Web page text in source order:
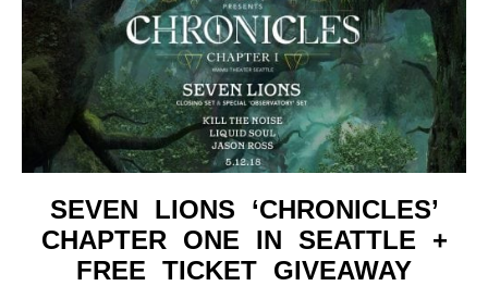
SEVEN LIONS ‘CHRONICLES’
CHAPTER ONE IN SEATTLE +
FREE TICKET GIVEAWAY